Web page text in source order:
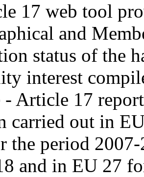
17 web tool
and
status of the
interest
Article 17
carried out in
the period
and in EU 27